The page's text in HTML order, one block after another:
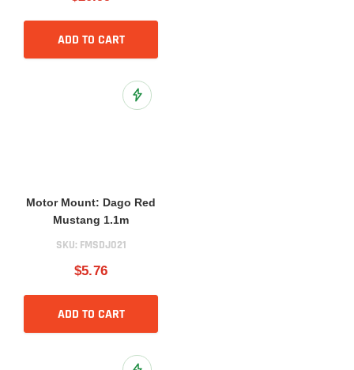
ADD TO CART
Add to Wish List
Motor Mount: Dago Red
Mustang 1.1m
SKU: FMSDJ021
$5.76
ADD TO CART